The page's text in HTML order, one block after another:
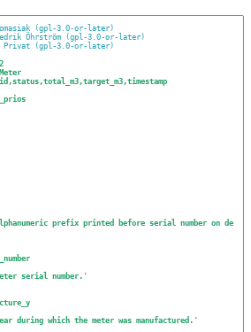
(gpl-3.0-or-later)
Öhrström (gpl-3.0-or-later)
Privat (gpl-3.0-or-later)
prefix printed before serial number on de
serial number. '
during which the meter was manufactured. '